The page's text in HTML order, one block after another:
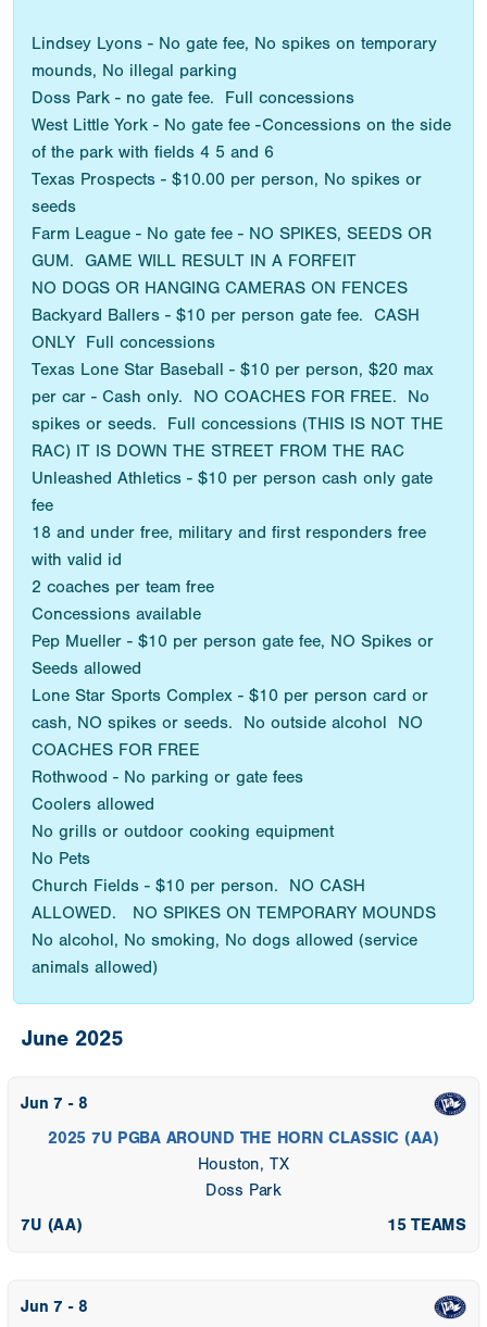
Lindsey Lyons - No gate fee, No spikes on temporary
mounds, No illegal parking
Doss Park - no gate fee. Full concessions
West Little York - No gate fee -Concessions on the side
of the park with fields 4 5 and 6
Texas Prospects - $10.00 per person, No spikes or
seeds
Farm League - No gate fee - NO SPIKES, SEEDS OR
GUM. GAME WILL RESULT IN A FORFEIT
NO DOGS OR HANGING CAMERAS ON FENCES
Backyard Ballers - $10 per person gate fee. CASH
ONLY Full concessions
Texas Lone Star Baseball - $10 per person, $20 max
per car - Cash only. NO COACHES FOR FREE. No
spikes or seeds. Full concessions (THIS IS NOT THE
RAC) IT IS DOWN THE STREET FROM THE RAC
Unleashed Athletics - $10 per person cash only gate
fee
18 and under free, military and first responders free
with valid id
2 coaches per team free
Concessions available
Pep Mueller - $10 per person gate fee, NO Spikes or
Seeds allowed
Lone Star Sports Complex - $10 per person card or
cash, NO spikes or seeds. No outside alcohol NO
COACHES FOR FREE
Rothwood - No parking or gate fees
Coolers allowed
No grills or outdoor cooking equipment
No Pets
Church Fields - $10 per person. NO CASH
ALLOWED. NO SPIKES ON TEMPORARY MOUNDS
No alcohol, No smoking, No dogs allowed (service
animals allowed)
June 2025
Jun 7 - 8
2025 7U PGBA AROUND THE HORN CLASSIC (AA)
Houston, TX
Doss Park
7U (AA) 15 TEAMS
Jun 7 - 8